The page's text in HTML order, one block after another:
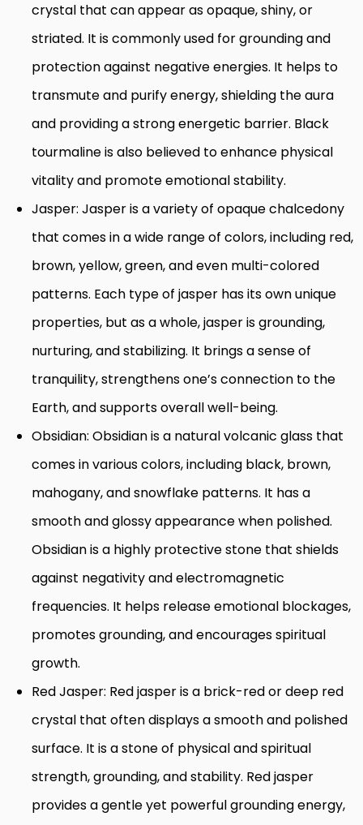
crystal that can appear as opaque, shiny, or
striated. It is commonly used for grounding and
protection against negative energies. It helps to
transmute and purify energy, shielding the aura
and providing a strong energetic barrier. Black
tourmaline is also believed to enhance physical
vitality and promote emotional stability.
Jasper: Jasper is a variety of opaque chalcedony
that comes in a wide range of colors, including red,
brown, yellow, green, and even multi-colored
patterns. Each type of jasper has its own unique
properties, but as a whole, jasper is grounding,
nurturing, and stabilizing. It brings a sense of
tranquility, strengthens one’s connection to the
Earth, and supports overall well-being.
Obsidian: Obsidian is a natural volcanic glass that
comes in various colors, including black, brown,
mahogany, and snowflake patterns. It has a
smooth and glossy appearance when polished.
Obsidian is a highly protective stone that shields
against negativity and electromagnetic
frequencies. It helps release emotional blockages,
promotes grounding, and encourages spiritual
growth.
Red Jasper: Red jasper is a brick-red or deep red
crystal that often displays a smooth and polished
surface. It is a stone of physical and spiritual
strength, grounding, and stability. Red jasper
provides a gentle yet powerful grounding energy,